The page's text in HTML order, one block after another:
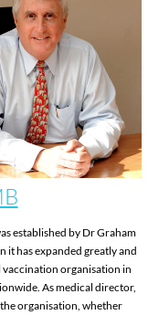
established by Dr Graham
it has expanded greatly and
vaccination organisation in
As medical director,
organisation, whether